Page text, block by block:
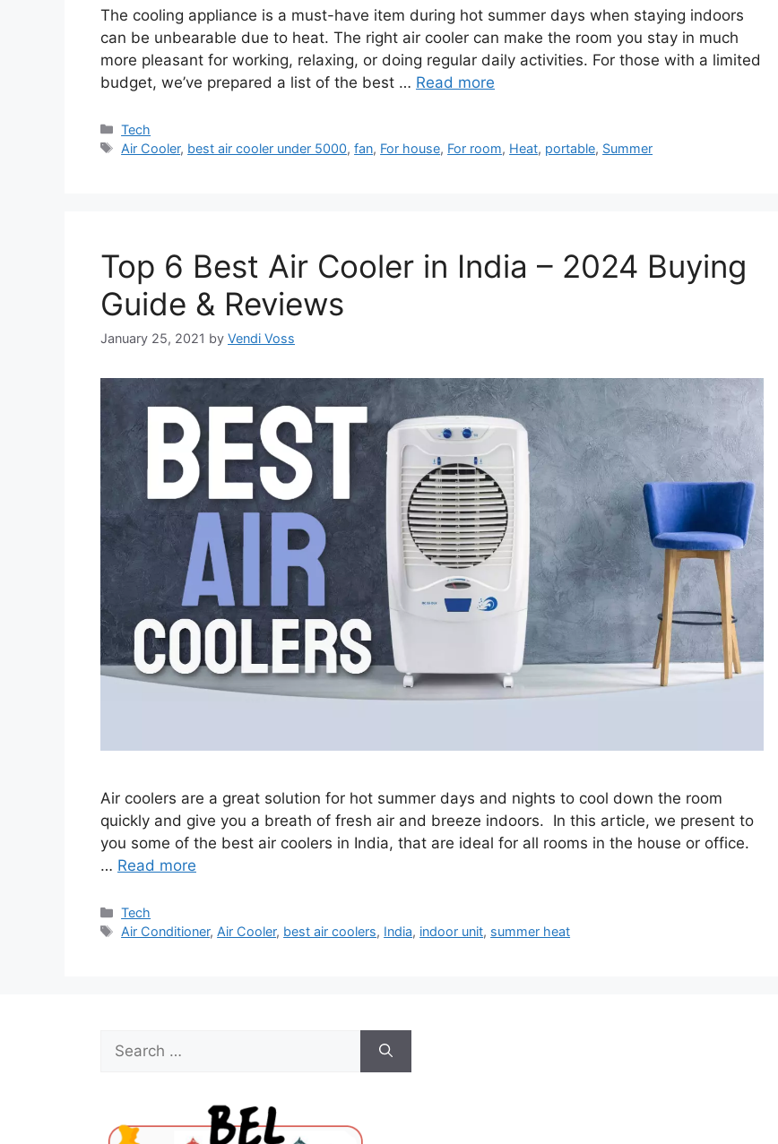
The cooling appliance is a must-have item during hot summer days when staying indoors
can be unbearable due to heat. The right air cooler can make the room you stay in much
more pleasant for working, relaxing, or doing regular daily activities. For those with a limited
budget, we’ve prepared a list of the best … Read more
Categories
Tech
Tags
Air Cooler, best air cooler under 5000,fan, For house, For room, Heat, portable, Summer
Top 6 Best Air Cooler in India – 2024 Buying
Guide & Reviews
January 25, 2021 by Vendi Voss
Air coolers are a great solution for hot summer days and nights to cool down the room
quickly and give you a breath of fresh air and breeze indoors. In this article, we present to
you some of the best air coolers in India, that are ideal for all rooms in the house or office.
… Read more
Categories
Tech
Tags
Air Conditioner, Air Cooler, best air coolers, India, indoor unit, summer heat
for: